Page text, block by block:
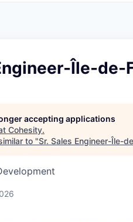
Île-de-
accepting applications
Cohesity.
to "Sr. Sales Engineer-Île-